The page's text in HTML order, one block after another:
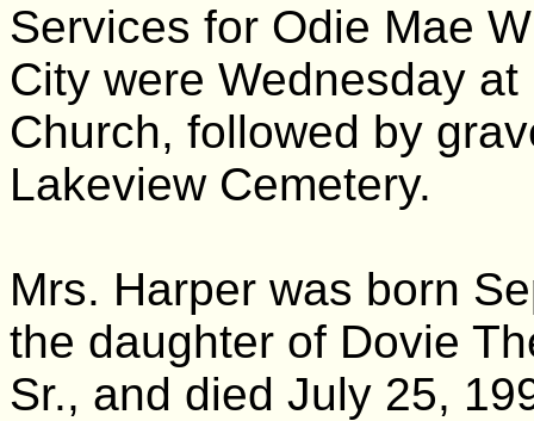
Services for Odie Mae
City were Wednesday
Church, followed by
Lakeview Cemetery.
Mrs. Harper was born
the daughter of Dovie
Sr., and died July 25,